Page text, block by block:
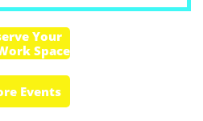
Your
Space
Events